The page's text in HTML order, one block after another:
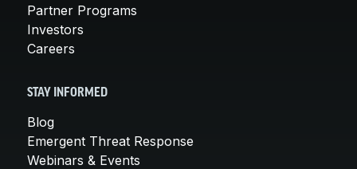
Partner Programs
Investors
Careers
STAY INFORMED
Blog
Emergent Threat Response
Webinars & Events